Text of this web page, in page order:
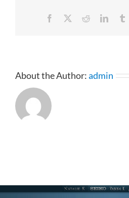
Facebook Reddit
About the Author:admin